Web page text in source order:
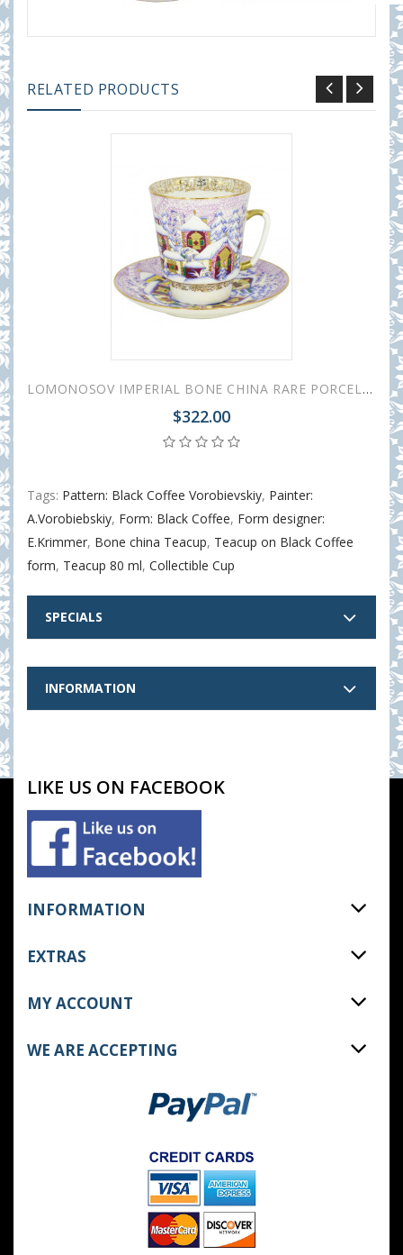
RELATED PRODUCTS
LOMONOSOV IMPERIAL BONE CHINA RARE PORCELAIN ESPRESSO CUP MAY WINTER DAY 165 ml/5.6 fl.oz
$322.00
Tags: Pattern: Black Coffee Vorobievskiy, Painter:
A.Vorobiebskiy, Form: Black Coffee, Form designer:
E.Krimmer, Bone china Teacup, Teacup on Black Coffee
form, Teacup 80 ml, Collectible Cup
SPECIALS
INFORMATION
LIKE US ON FACEBOOK
INFORMATION
EXTRAS
MY ACCOUNT
WE ARE ACCEPTING